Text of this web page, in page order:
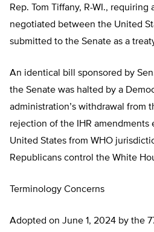
Rep. Tom Tiffany, R-WI., requiring
negotiated between the United
submitted to the Senate as a
An identical bill sponsored by
the Senate was halted by a
administration’s withdrawal from
rejection of the IHR amendments
United States from WHO
Republicans control the White
Terminology Concerns
Adopted on June 1, 2024 by the